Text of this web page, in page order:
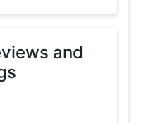
and